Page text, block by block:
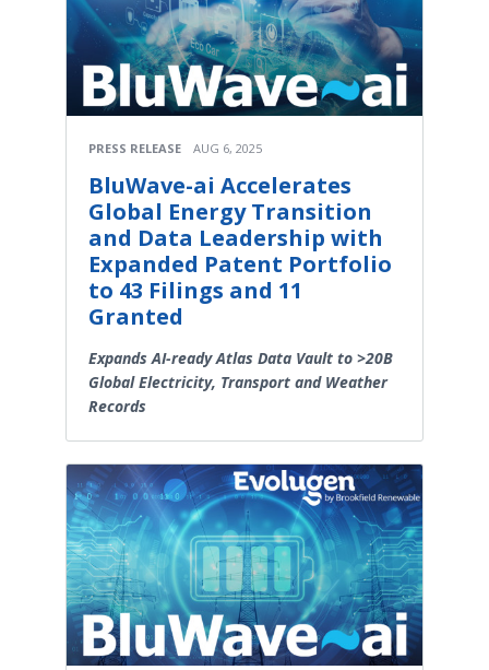
PRESS RELEASE AUG 6, 2025
BluWave-ai Accelerates
Global Energy Transition
and Data Leadership with
Expanded Patent Portfolio
to 43 Filings and 11
Granted
Expands AI-ready Atlas Data Vault to >20B
Global Electricity, Transport and Weather
Records